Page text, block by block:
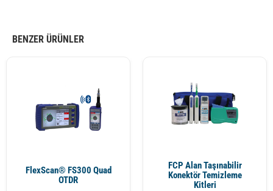
BENZER ÜRÜNLER
FlexScan® FS300 Quad
OTDR
FCP Alan Taşınabilir
Konektör Temizleme
Kitleri